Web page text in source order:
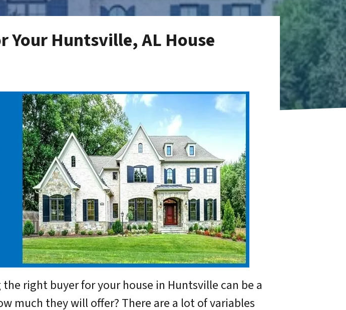
Your Huntsville, AL House
the right buyer for your house in Huntsville can be a
much they will offer? There are a lot of variables